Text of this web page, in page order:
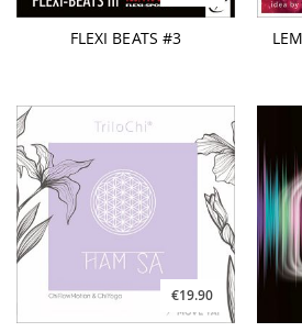
FLEXI BEATS #3
€19.90